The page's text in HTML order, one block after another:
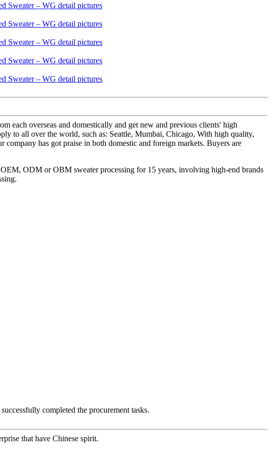
each overseas and domestically and get new and previous clients' high
to all over the world, such as: Seattle, Mumbai, Chicago, With high quality,
has got praise in both domestic and foreign markets. Buyers are
ODM or OBM sweater processing for 15 years, involving high-end brands
completed the procurement tasks.
that have Chinese spirit.